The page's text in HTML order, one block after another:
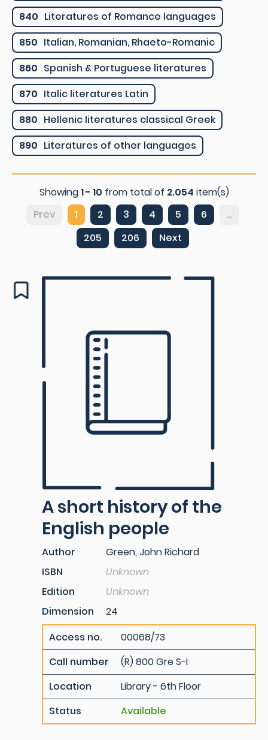
840 Literatures of Romance languages
850 Italian, Romanian, Rhaeto-Romanic
860 Spanish & Portuguese literatures
870 Italic literatures Latin
880 Hellenic literatures classical Greek
890 Literatures of other languages
Showing1 - 10 from total of 2.054 item(s)
Prev
1 2 3 4 5 6
...
205
206 Next
A short history of the
English people
Author
Green, John Richard
ISBN
Unknown
Edition
Unknown
Dimension
24
Access no.
00068/73
Call number
(R) 800 Gre S-I
Location
Library - 6th Floor
Status
Available